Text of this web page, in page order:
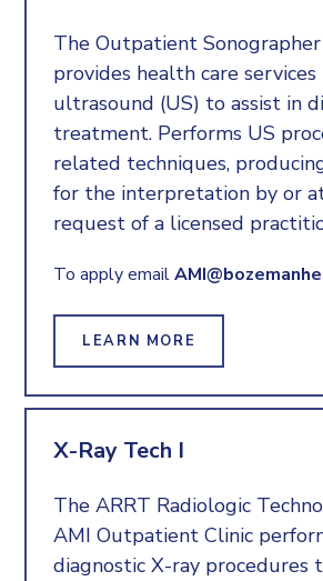
The Outpatient
provides health care services
ultrasound (US) to assist in
treatment. Performs US
related techniques,
for the interpretation by or
request of a licensed
To apply email
LEARN MORE
X-Ray Tech I
The ARRT Radiologic
AMI Outpatient Clinic
diagnostic X-ray procedures